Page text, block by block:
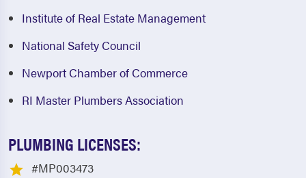
Institute of Real Estate Management
National Safety Council
Newport Chamber of Commerce
RI Master Plumbers Association
PLUMBING LICENSES:
#MP003473